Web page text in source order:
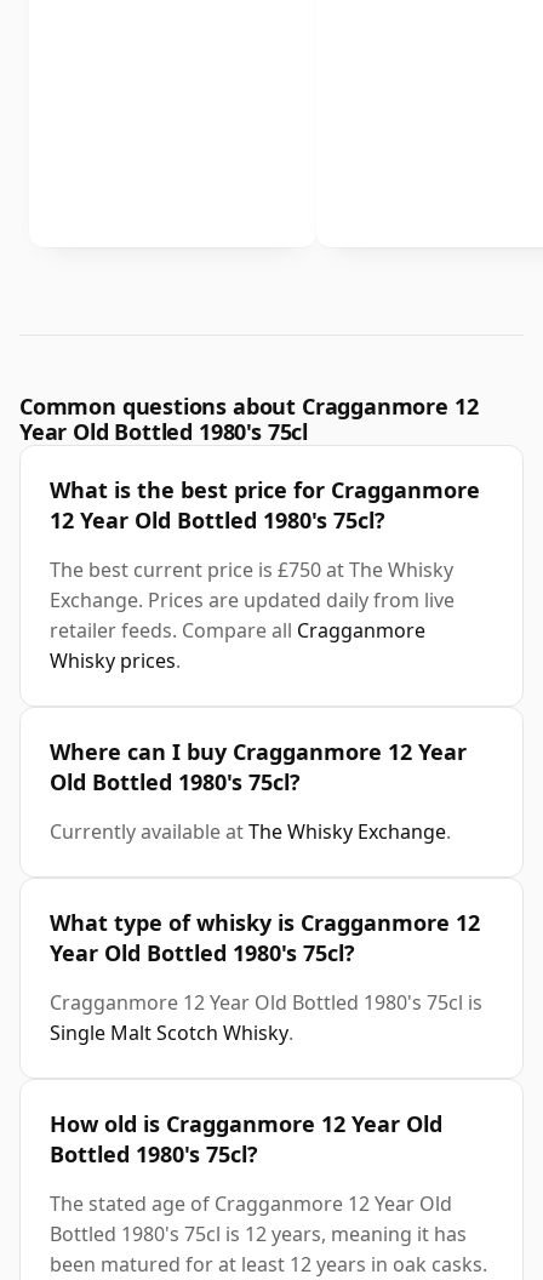
Common questions about Cragganmore 12
Year Old Bottled 1980's 75cl
What is the best price for Cragganmore
12 Year Old Bottled 1980's 75cl?
The best current price is £750 at The Whisky
Exchange. Prices are updated daily from live
retailer feeds. Compare all Cragganmore
Whisky prices.
Where can I buy Cragganmore 12 Year
Old Bottled 1980's 75cl?
Currently available atThe Whisky Exchange.
What type of whisky is Cragganmore 12
Year Old Bottled 1980's 75cl?
Cragganmore 12 Year Old Bottled 1980's 75cl is
Single Malt Scotch Whisky.
How old is Cragganmore 12 Year Old
Bottled 1980's 75cl?
The stated age of Cragganmore 12 Year Old
Bottled 1980's 75cl is 12 years, meaning it has
been matured for at least 12 years in oak casks.